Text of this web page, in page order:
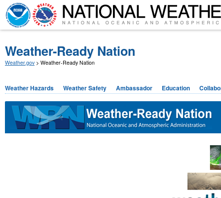
Weather-Ready Nation
Weather.gov > Weather-Ready Nation
Weather Hazards Weather Safety Ambassador Education